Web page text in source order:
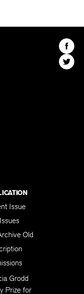
Find
The
Find
The
Issue
Old
Grodd
Prize for